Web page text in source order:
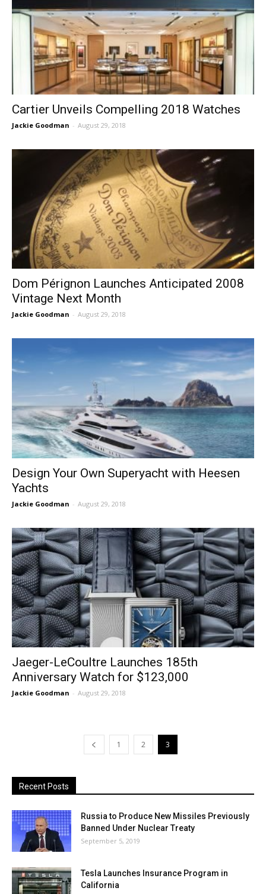
Cartier Unveils Compelling 2018 Watches
Jackie Goodman - August 29, 2018
Dom Pérignon Launches Anticipated 2008
Vintage Next Month
Jackie Goodman - August 29, 2018
Design Your Own Superyacht with Heesen
Yachts
Jackie Goodman - August 29, 2018
Jaeger-LeCoultre Launches 185th
Anniversary Watch for $123,000
Jackie Goodman - August 29, 2018
1 2 3
Recent Posts
Russia to Produce New Missiles Previously
Banned Under Nuclear Treaty
September 5, 2019
Tesla Launches Insurance Program in
California